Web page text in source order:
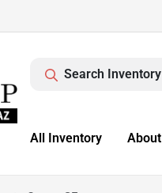
Search Inventory
All Inventory About